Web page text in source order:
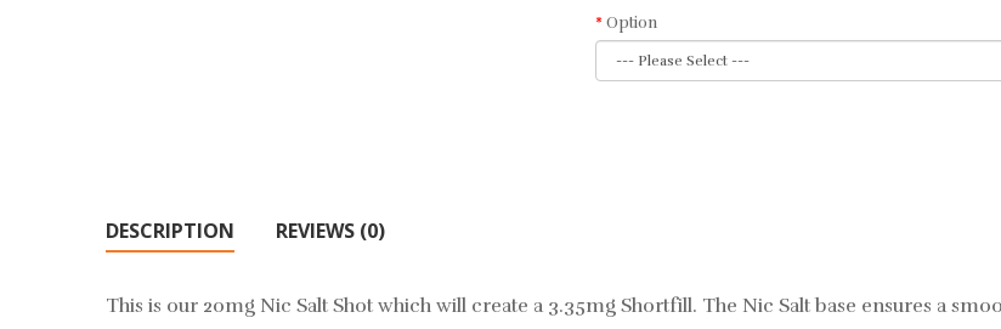
Option
DESCRIPTION REVIEWS (0)
This is our 20mg Nic Salt Shot which will create a 3.35mg Shortfill. The Nic Salt base ensures a